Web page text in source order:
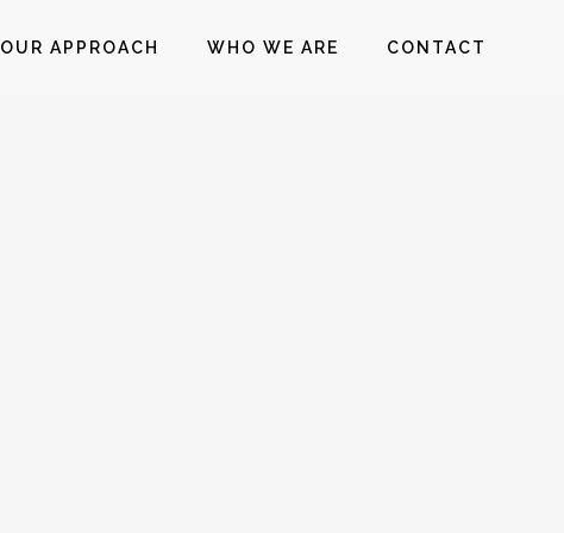
OUR APPROACH WHO WE ARE CONTACT